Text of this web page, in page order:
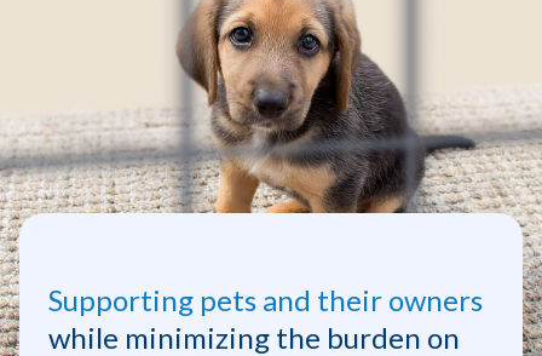
Supporting pets and their owners
while minimizing the burden on